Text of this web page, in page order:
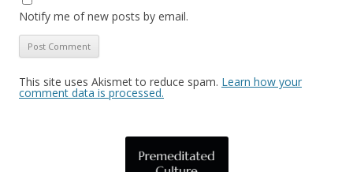
Notify me of new posts by email.
This site uses Akismet to reduce spam. Learn how your
comment data is processed.